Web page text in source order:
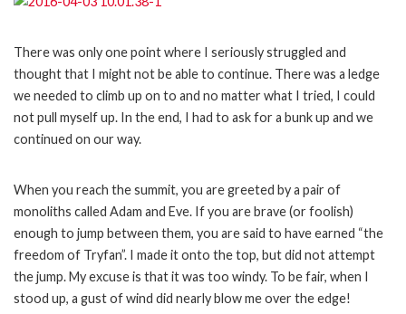
There was only one point where I seriously struggled and
thought that I might not be able to continue. There was a ledge
we needed to climb up on to and no matter what I tried, I could
not pull myself up. In the end, I had to ask for a bunk up and we
continued on our way.
When you reach the summit, you are greeted by a pair of
monoliths called Adam and Eve. If you are brave (or foolish)
enough to jump between them, you are said to have earned “the
freedom of Tryfan”. I made it onto the top, but did not attempt
the jump. My excuse is that it was too windy. To be fair, when I
stood up, a gust of wind did nearly blow me over the edge!